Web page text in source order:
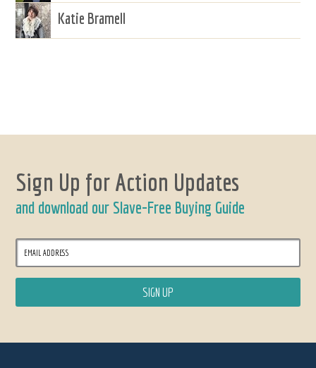
Katie Bramell
Sign Up for Action Updates
and download our Slave-Free Buying Guide